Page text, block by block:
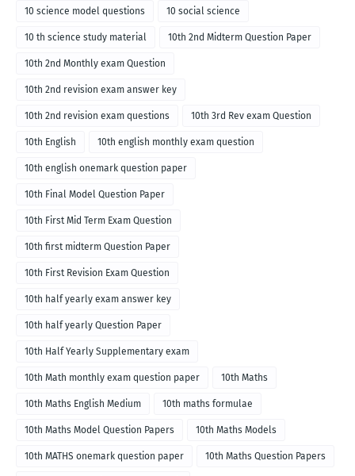
10 science model questions 10 social science
10 th science study material 10th 2nd Midterm Question Paper
10th 2nd Monthly exam Question
10th 2nd revision exam answer key
10th 2nd revision exam questions 10th 3rd Rev exam Question
10th English 10th english monthly exam question
10th english onemark question paper
10th Final Model Question Paper
10th First Mid Term Exam Question
10th first midterm Question Paper
10th First Revision Exam Question
10th half yearly exam answer key
10th half yearly Question Paper
10th Half Yearly Supplementary exam
10th Math monthly exam question paper 10th Maths
10th Maths English Medium 10th maths formulae
10th Maths Model Question Papers 10th Maths Models
10th MATHS onemark question paper 10th Maths Question Papers